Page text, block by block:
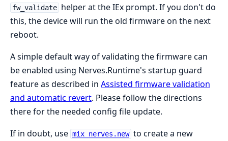
fw_validate helper at the IEx prompt. If you don't do
this, the device will run the old firmware on the next
reboot.
A simple default way of validating the firmware can
be enabled using Nerves.Runtime's startup guard
feature as described in Assisted firmware validation
and automatic revert. Please follow the directions
there for the needed config file update.
If in doubt, use mix nerves.new to create a new